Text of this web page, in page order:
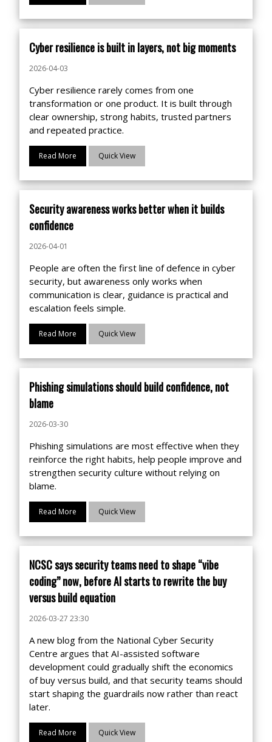
Cyber resilience is built in layers, not big moments
2026-04-03
Cyber resilience rarely comes from one
transformation or one product. It is built through
clear ownership, strong habits, trusted partners
and repeated practice.
Read More Quick View
Security awareness works better when it builds
confidence
2026-04-01
People are often the first line of defence in cyber
security, but awareness only works when
communication is clear, guidance is practical and
escalation feels simple.
Read More Quick View
Phishing simulations should build confidence, not
blame
2026-03-30
Phishing simulations are most effective when they
reinforce the right habits, help people improve and
strengthen security culture without relying on
blame.
Read More Quick View
NCSC says security teams need to shape “vibe
coding” now, before AI starts to rewrite the buy
versus build equation
2026-03-27 23:30
A new blog from the National Cyber Security
Centre argues that AI-assisted software
development could gradually shift the economics
of buy versus build, and that security teams should
start shaping the guardrails now rather than react
later.
Read More Quick View